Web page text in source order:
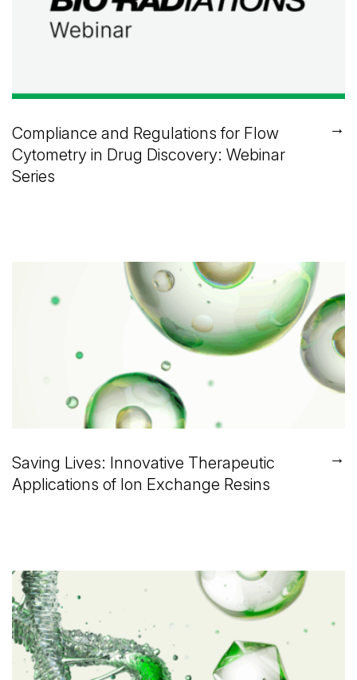
Compliance and Regulations for Flow
Cytometry in Drug Discovery: Webinar
Series
→
Saving Lives: Innovative Therapeutic
Applications of Ion Exchange Resins
→